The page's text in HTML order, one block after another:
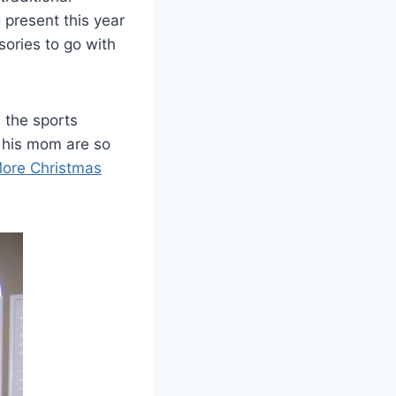
this year
to go with
the sports
mom are so
Christmas